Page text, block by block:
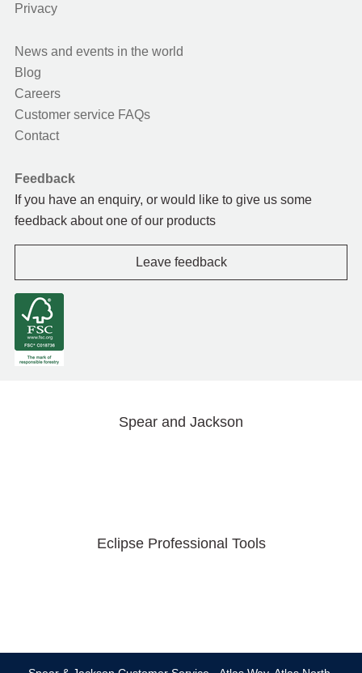
Privacy
News and events in the world
Blog
Careers
Customer service FAQs
Contact
Feedback
If you have an enquiry, or would like to give us some
feedback about one of our products
Leave feedback
Spear and Jackson
Eclipse Professional Tools